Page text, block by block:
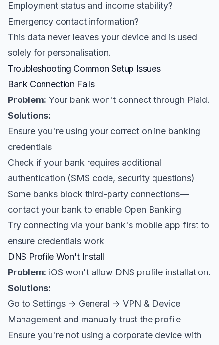
Employment status and income stability?
Emergency contact information?
This data never leaves your device and is used
solely for personalisation.
Troubleshooting Common Setup Issues
Bank Connection Fails
Problem: Your bank won't connect through Plaid.
Solutions:
Ensure you're using your correct online banking
credentials
Check if your bank requires additional
authentication (SMS code, security questions)
Some banks block third-party connections—
contact your bank to enable Open Banking
Try connecting via your bank's mobile app first to
ensure credentials work
DNS Profile Won't Install
Problem: iOS won't allow DNS profile installation.
Solutions:
Go to Settings → General → VPN & Device
Management and manually trust the profile
Ensure you're not using a corporate device with